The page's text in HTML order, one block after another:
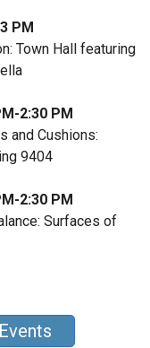
PM
Town Hall featuring
2:30 PM
and Cushions:
9404
2:30 PM
Surfaces of